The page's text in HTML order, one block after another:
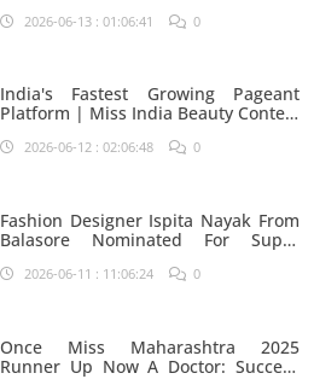
2026-06-13 : 01:06:41 0
India's Fastest Growing Pageant
Platform | Miss India Beauty Contest
2026-06-12 : 02:06:48 0
Fashion Designer Ispita Nayak From
Balasore Nominated For Super
2026-06-11 : 11:06:24 0
Once Miss Maharashtra 2025
Runner Up Now A Doctor: Success